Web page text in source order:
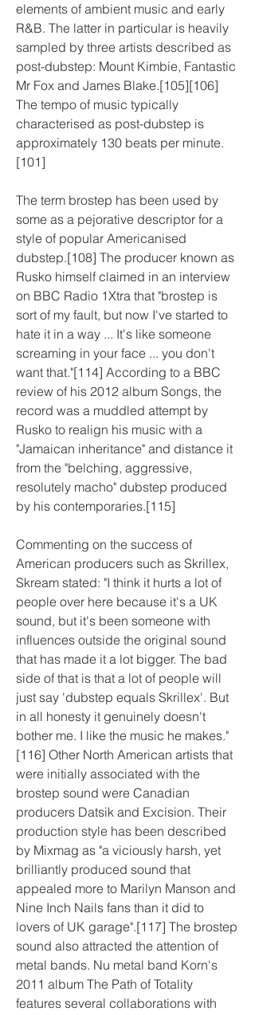
elements of ambient music and early
R&B. The latter in particular is heavily
sampled by three artists described as
post-dubstep: Mount Kimbie, Fantastic
Mr Fox and James Blake.[105][106]
The tempo of music typically
characterised as post-dubstep is
approximately 130 beats per minute.
[101]
The term brostep has been used by
some as a pejorative descriptor for a
style of popular Americanised
dubstep.[108] The producer known as
Rusko himself claimed in an interview
on BBC Radio 1Xtra that "brostep is
sort of my fault, but now I've started to
hate it in a way ... It's like someone
screaming in your face ... you don't
want that."[114] According to a BBC
review of his 2012 album Songs, the
record was a muddled attempt by
Rusko to realign his music with a
"Jamaican inheritance" and distance it
from the "belching, aggressive,
resolutely macho" dubstep produced
by his contemporaries.[115]
Commenting on the success of
American producers such as Skrillex,
Skream stated: "I think it hurts a lot of
people over here because it's a UK
sound, but it's been someone with
influences outside the original sound
that has made it a lot bigger. The bad
side of that is that a lot of people will
just say 'dubstep equals Skrillex'. But
in all honesty it genuinely doesn't
bother me. I like the music he makes."
[116] Other North American artists that
were initially associated with the
brostep sound were Canadian
producers Datsik and Excision. Their
production style has been described
by Mixmag as "a viciously harsh, yet
brilliantly produced sound that
appealed more to Marilyn Manson and
Nine Inch Nails fans than it did to
lovers of UK garage".[117] The brostep
sound also attracted the attention of
metal bands. Nu metal band Korn's
2011 album The Path of Totality
features several collaborations with